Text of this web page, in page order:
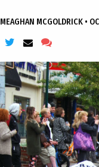
MEAGHAN MCGOLDRICK •